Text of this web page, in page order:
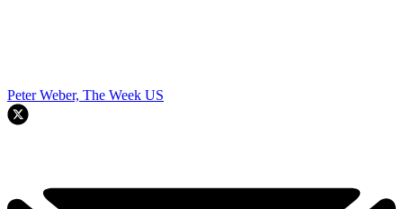
Peter Weber, The Week US